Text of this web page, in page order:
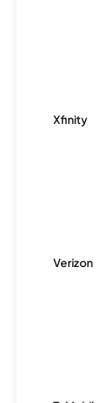
Xfinity
Verizon